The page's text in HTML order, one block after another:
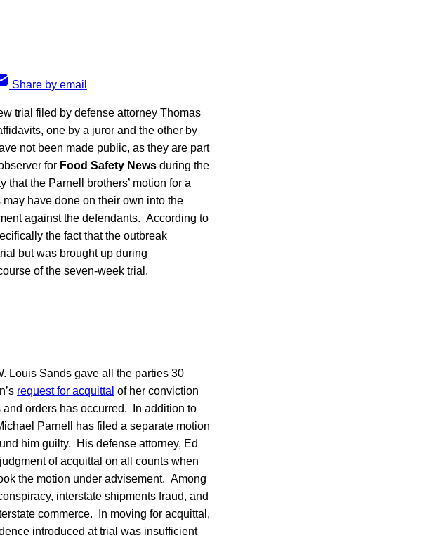
Share by email
trial filed by defense attorney Thomas
one by a juror and the other by
not been made public, as they are part
for Food Safety News during the
the Parnell brothers’ motion for a
have done on their own into the
against the defendants. According to
the fact that the outbreak
but was brought up during
of the seven-week trial.
Louis Sands gave all the parties 30
request for acquittal of her conviction
orders has occurred. In addition to
Parnell has filed a separate motion
him guilty. His defense attorney, Ed
of acquittal on all counts when
the motion under advisement. Among
interstate shipments fraud, and
commerce. In moving for acquittal,
introduced at trial was insufficient